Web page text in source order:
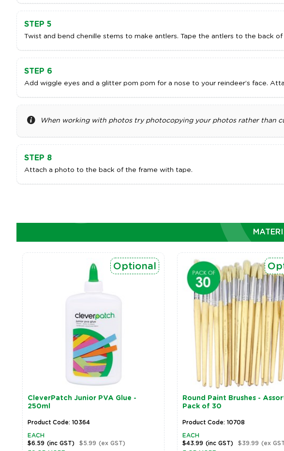
STEP 5
Twist and bend chenille stems to make antlers. Tape the antlers to the back of
STEP 6
Add wiggle eyes and a glitter pom pom for a nose to your reindeer’s face.
When working with photos try photocopying your photos rather than
STEP 8
Attach a photo to the back of the frame with tape.
CleverPatch Junior PVA Glue -
250ml
Optional
Product Code: 10364
EACH
$6.59 (inc GST) $5.99 (ex GST)
Round Paint Brushes -
Pack of 30
Product Code: 10708
EACH
$43.99 (inc GST) $39.99 (ex